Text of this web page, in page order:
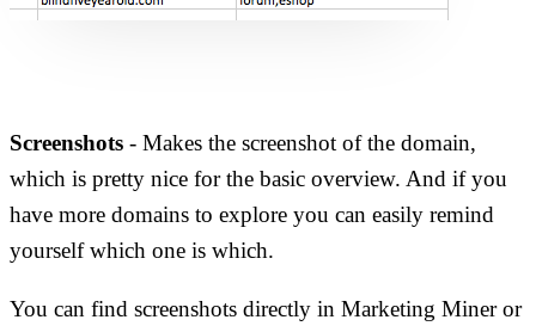
Screenshots - Makes the screenshot of the domain,
which is pretty nice for the basic overview. And if you
have more domains to explore you can easily remind
yourself which one is which.
You can find screenshots directly in Marketing Miner or